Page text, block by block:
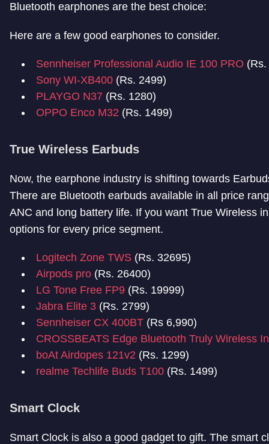
Bluetooth earphones are the best choice:
Here are a few good earphones to consider.
Sennheiser Professional Audio IE 100 PRO
Sony WI-XB400 (Rs. 2499)
PLAYGO N37 (Rs. 1280)
OPPO Enco M32 (Rs. 1499)
True Wireless Earbuds
Now, the earphone industry is shifting towards
There are Bluetooth earbuds available in all price
ANC and long battery life. If you want True Wireless
options for every price segment.
Logitech Zone TWS (Rs. 32695)
Airpods pro (Rs. 26400)
LG Tone Free FP9 (Rs. 19999)
Jabra Elite 3 (Rs. 2799)
Sennheiser CX 400BT (Rs 6,990)
CROSSBEATS Edge Bluetooth Truly Wireless
boAt Airdopes 121v2 (Rs. 1299)
realme Techlife Buds T100 (Rs. 1499)
Smart Clock
Smart Clock is also a good gadget to gift. The smart